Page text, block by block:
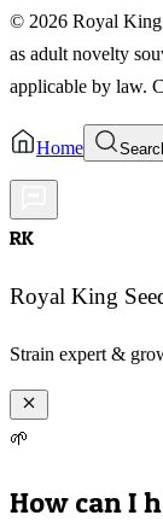
© 2026 Royal King
as adult novelty
applicable by law.
Home
RK
Royal King
Strain expert &
🌱
How can I